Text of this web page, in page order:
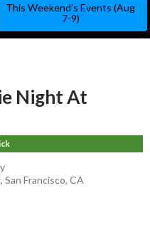
This Weekend’s Events (Aug
7-9)
Night At
Francisco, CA